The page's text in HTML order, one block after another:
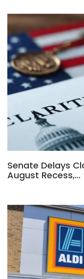
Senate Delays
August Recess,…